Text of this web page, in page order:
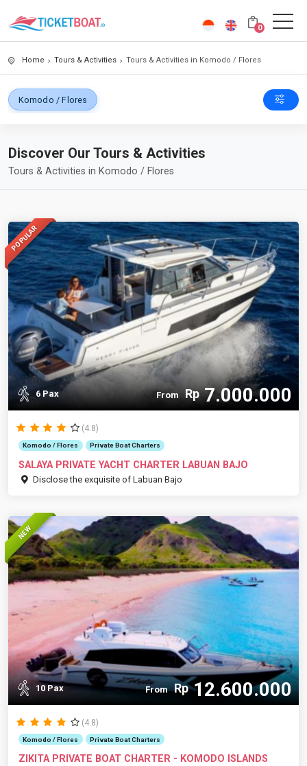
0
Home Tours & Activities Tours & Activities in Komodo / Flores
Komodo / Flores
Discover Our Tours & Activities
Tours & Activities in Komodo / Flores
POPULAR
6 Pax From Rp7.000.000
(4.8)
Komodo / Flores Private Boat Charters
SALAYA PRIVATE YACHT CHARTER LABUAN BAJO
Disclose the exquisite of Labuan Bajo
NEW
10 Pax From Rp12.600.000
(4.8)
Komodo / Flores Private Boat Charters
ZIKITA PRIVATE BOAT CHARTER - KOMODO ISLANDS